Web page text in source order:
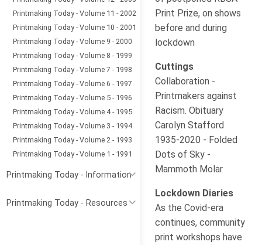
Printmaking Today - Volume 11 - 2002
Printmaking Today - Volume 10 - 2001
Printmaking Today - Volume 9 - 2000
Printmaking Today - Volume 8 - 1999
Printmaking Today - Volume 7 - 1998
Printmaking Today - Volume 6 - 1997
Printmaking Today - Volume 5 - 1996
Printmaking Today - Volume 4 - 1995
Printmaking Today - Volume 3 - 1994
Printmaking Today - Volume 2 - 1993
Printmaking Today - Volume 1 - 1991
Printmaking Today - Information
Printmaking Today - Resources
Print Prize, on shows
before and during
lockdown
Cuttings
Collaboration -
Printmakers against
Racism. Obituary
Carolyn Stafford
1935-2020 - Folded
Dots of Sky -
Mammoth Molar
Lockdown Diaries
As the Covid-era
continues, community
print workshops have